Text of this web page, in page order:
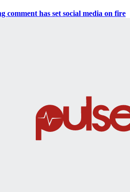
comment has set social media on fire